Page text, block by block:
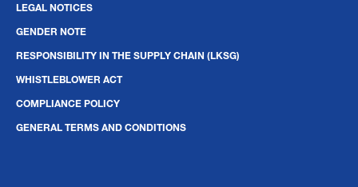
LEGAL NOTICES
GENDER NOTE
RESPONSIBILITY IN THE SUPPLY CHAIN (LKSG)
WHISTLEBLOWER ACT
COMPLIANCE POLICY
GENERAL TERMS AND CONDITIONS